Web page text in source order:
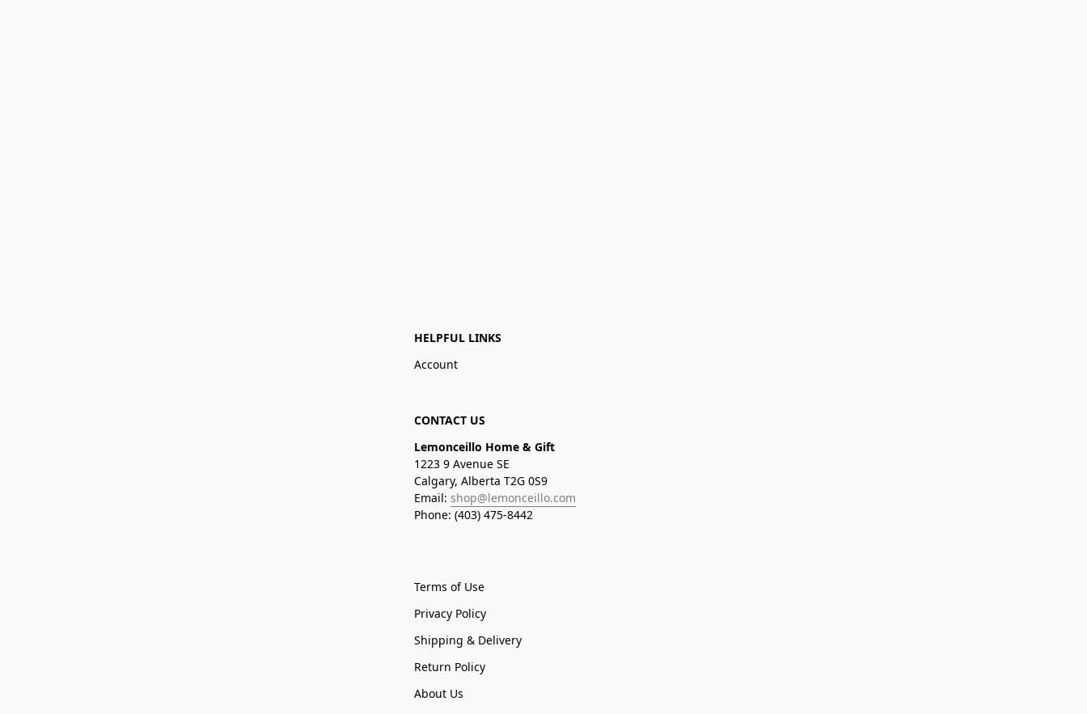
HELPFUL LINKS
Account
CONTACT US
Lemonceillo Home & Gift
1223 9 Avenue SE
Calgary, Alberta T2G 0S9
Email: shop@lemonceillo.com
Phone: (403) 475-8442
Terms of Use
Privacy Policy
Shipping & Delivery
Return Policy
About Us